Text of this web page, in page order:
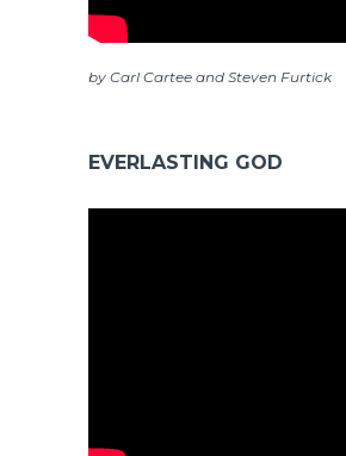
by Carl Cartee and Steven Furtick
EVERLASTING GOD